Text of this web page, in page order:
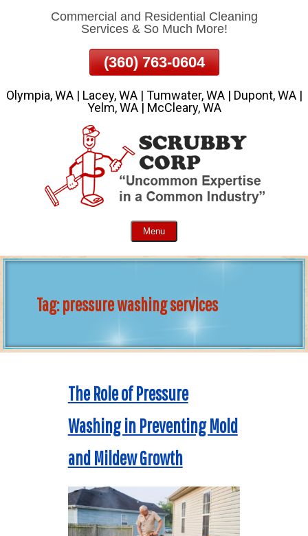
Commercial and Residential Cleaning
Services & So Much More!
(360) 763-0604
Olympia, WA | Lacey, WA | Tumwater, WA | Dupont, WA |
Yelm, WA | McCleary, WA
Menu
Tag:pressure washing services
The Role of Pressure
Washing in Preventing Mold
and Mildew Growth